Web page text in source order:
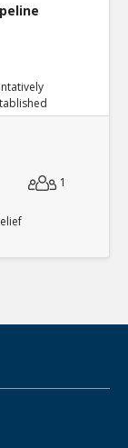
1